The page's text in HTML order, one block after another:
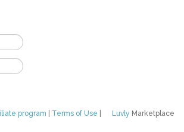
Luvly Marketplace
program Terms of Use